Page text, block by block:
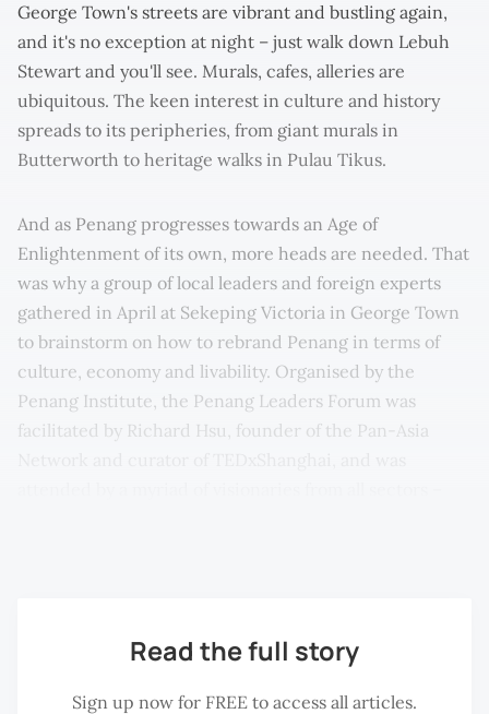
George Town's streets are vibrant and bustling again,
and it's no exception at night – just walk down Lebuh
Stewart and you'll see. Murals, cafes, alleries are
ubiquitous. The keen interest in culture and history
spreads to its peripheries, from giant murals in
Butterworth to heritage walks in Pulau Tikus.
And as Penang progresses towards an Age of
Enlightenment of its own, more heads are needed. That
was why a group of local leaders and foreign experts
gathered in April at Sekeping Victoria in George Town
to brainstorm on how to rebrand Penang in terms of
culture, economy and livability. Organised by the
Penang Institute, the Penang Leaders Forum was
facilitated by Richard Hsu, founder of the Pan-Asia
Read the full story
Sign up now for FREE to access all articles.